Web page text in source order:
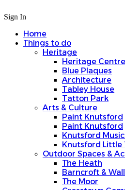
Sign In
Home
Things to do
Heritage
Heritage Centre
Blue Plaques
Architecture
Tabley House
Tatton Park
Arts & Culture
Paint Knutsford
Paint Knutsford
Knutsford
Knutsford Little
Outdoor Spaces &
The Heath
Barncroft &
The Moor